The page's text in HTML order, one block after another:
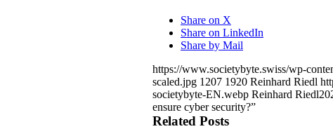
Share on X
Share on LinkedIn
Share by Mail
https://www.societybyte.swiss/wp-
scaled.jpg 1207 1920 Reinhard Riedl
societybyte-EN.webp Reinhard Riedl
ensure cyber security?”
Related Posts